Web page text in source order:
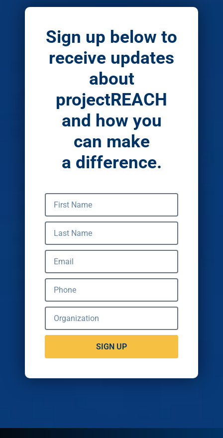
Sign up below to
receive updates
about
projectREACH
and how you
can make
a difference.
SIGN UP